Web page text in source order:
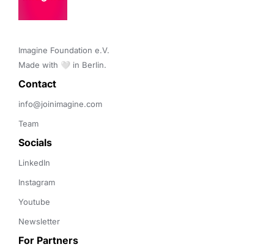
Imagine Foundation e.V.
Made with 🤍 in Berlin.
Contact
info@joinimagine.com
Team
Socials
LinkedIn
Instagram
Youtube
Newsletter
For Partners